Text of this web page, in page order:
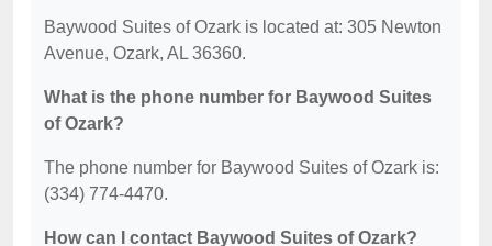
Baywood Suites of Ozark is located at: 305 Newton
Avenue, Ozark, AL 36360.
What is the phone number for Baywood Suites
of Ozark?
The phone number for Baywood Suites of Ozark is:
(334) 774-4470.
How can I contact Baywood Suites of Ozark?